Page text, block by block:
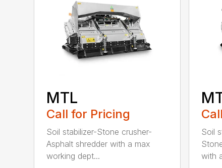
MTL
Call for Pricing
Soil stabilizer-Stone crusher-
Asphalt shredder with a max
working dept...
Soil
with